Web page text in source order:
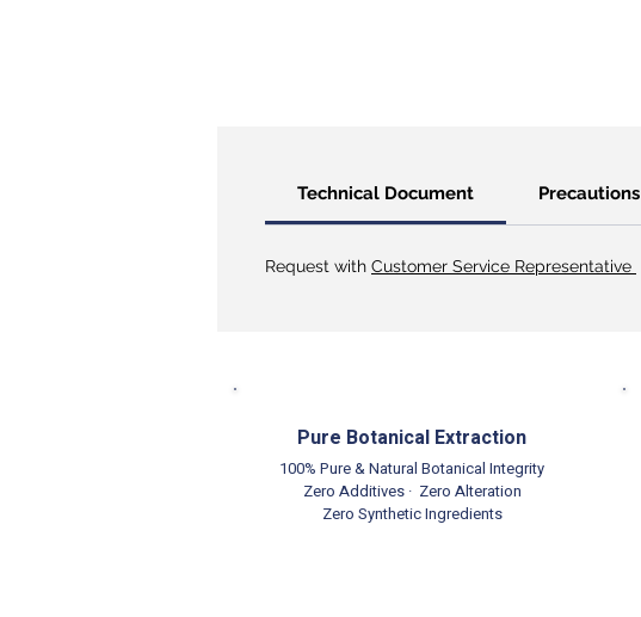
Technical Document Precautions
Request with Customer Service Representative
Pure Botanical Extraction
100% Pure & Natural Botanical Integrity
Zero Additives · Zero Alteration
Zero Synthetic Ingredients